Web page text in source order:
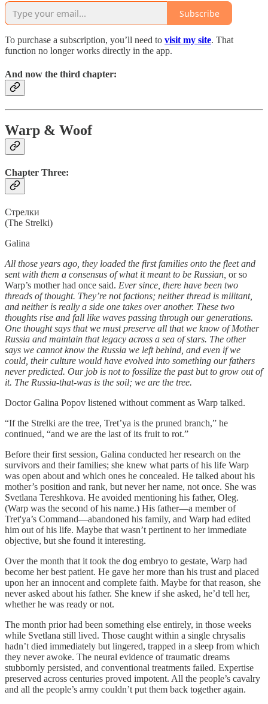
Subscribe
To purchase a subscription, you’ll need to visit my site. That
function no longer works directly in the app.
And now the third chapter:
Warp & Woof
Chapter Three:
Cтрелки
(The Strelki)
Galina
All those years ago, they loaded the first families onto the fleet and
sent with them a consensus of what it meant to be Russian, or so
Warp’s mother had once said. Ever since, there have been two
threads of thought. They’re not factions; neither thread is militant,
and neither is really a side one takes over another. These two
thoughts rise and fall like waves passing through our generations.
One thought says that we must preserve all that we know of Mother
Russia and maintain that legacy across a sea of stars. The other
says we cannot know the Russia we left behind, and even if we
could, their culture would have evolved into something our fathers
never predicted. Our job is not to fossilize the past but to grow out of
it. The Russia-that-was is the soil; we are the tree.
Doctor Galina Popov listened without comment as Warp talked.
“If the Strelki are the tree, Tret’ya is the pruned branch,” he
continued, “and we are the last of its fruit to rot.”
Before their first session, Galina conducted her research on the
survivors and their families; she knew what parts of his life Warp
was open about and which ones he concealed. He talked about his
mother’s position and rank, but never her name, not once. She was
Svetlana Tereshkova. He avoided mentioning his father, Oleg.
(Warp was the second of his name.) His father—a member of
Tret'ya’s Command—abandoned his family, and Warp had edited
him out of his life. Maybe that wasn’t pertinent to her immediate
objective, but she found it interesting.
Over the month that it took the dog embryo to gestate, Warp had
become her best patient. He gave her more than his trust and placed
upon her an innocent and complete faith. Maybe for that reason, she
never asked about his father. She knew if she asked, he’d tell her,
whether he was ready or not.
The month prior had been something else entirely, in those weeks
while Svetlana still lived. Those caught within a single chrysalis
hadn’t died immediately but lingered, trapped in a sleep from which
they never awoke. The neural evidence of traumatic dreams
stubbornly persisted, and conventional treatments failed. Expertise
preserved across centuries proved impotent. All the people’s cavalry
and all the people’s army couldn’t put them back together again.